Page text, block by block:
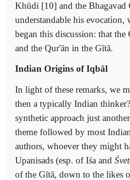
Khūdi [10] and the Bhagavad
understandable his
began this discussion: that the
and the Qur'ān in the Gītā.
Indian Origins of Iqbāl
In light of these remarks, we
then a typically Indian
synthetic approach just
theme followed by most
authors, whoever they might
Upanisads (esp. of Iśa and
of the Gītā, down to the likes